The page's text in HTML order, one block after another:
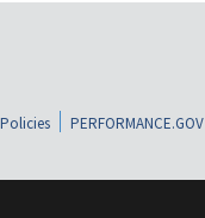
PERFORMANCE.GOV